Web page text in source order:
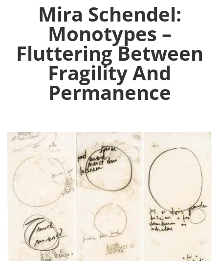
Mira Schendel:
Monotypes –
Fluttering Between
Fragility And
Permanence